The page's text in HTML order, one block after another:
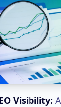
Visibility: